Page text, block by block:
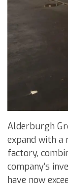
Alderburgh
expand with
factory,
company’s
have now